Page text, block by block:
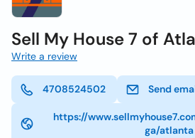
Sell My House 7 of
Write a review
4708524502 Send
https://
ga/atlanta